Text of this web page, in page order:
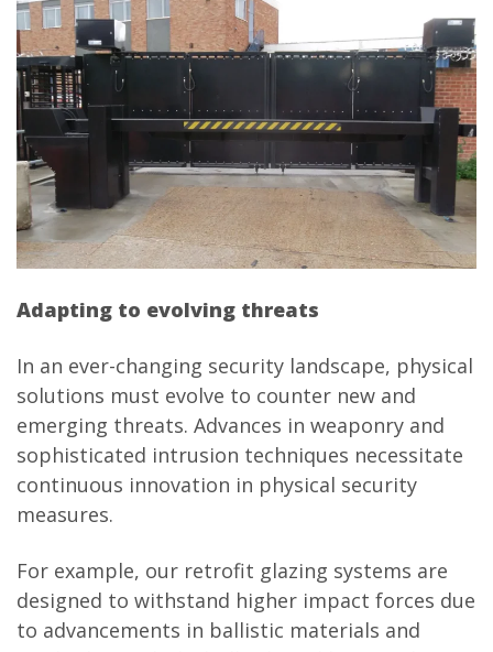
Adapting to evolving threats
In an ever-changing security landscape, physical
solutions must evolve to counter new and
emerging threats. Advances in weaponry and
sophisticated intrusion techniques necessitate
continuous innovation in physical security
measures.
For example, our retrofit glazing systems are
designed to withstand higher impact forces due
to advancements in ballistic materials and